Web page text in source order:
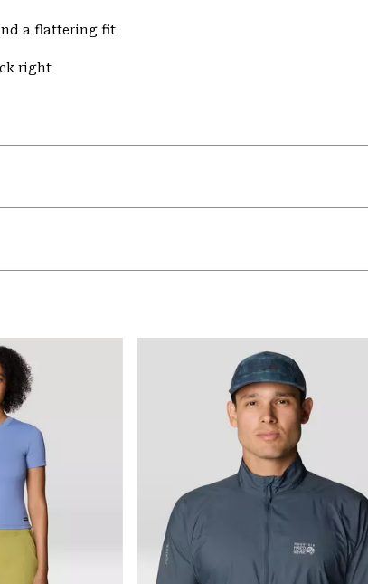
a flattering fit
right